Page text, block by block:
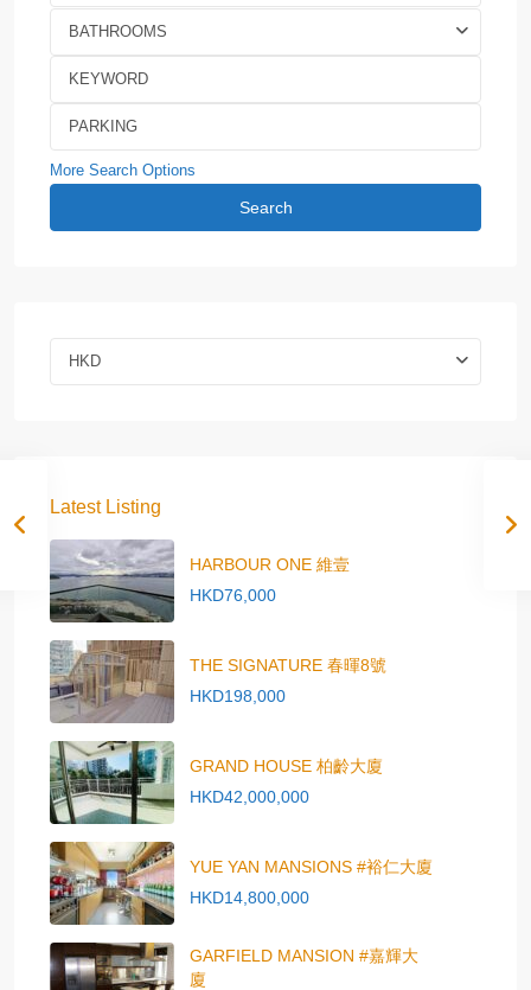
BATHROOMS
More Search Options
Search
HKD
Latest Listing
HARBOUR ONE 維壹
HKD76,000
THE SIGNATURE 春暉8號
HKD198,000
GRAND HOUSE 柏齡大廈
HKD42,000,000
YUE YAN MANSIONS #裕仁大廈
HKD14,800,000
GARFIELD MANSION #嘉輝大
廈